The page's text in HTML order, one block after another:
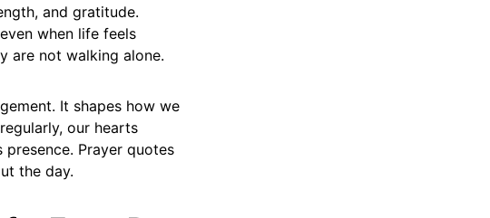
and gratitude.
when life feels
are not walking alone.
It shapes how we
our hearts
Prayer quotes
the day.